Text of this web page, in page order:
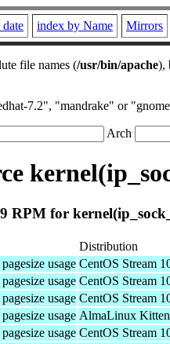
index by Name Mirrors
file names (/usr/bin/apache),
7.2", "mandrake" or
Arch
RPM for
Distribution
usage CentOS Stream
usage CentOS Stream
usage CentOS Stream
usage AlmaLinux
usage CentOS Stream